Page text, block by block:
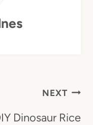
NEXT
Dinosaur Rice